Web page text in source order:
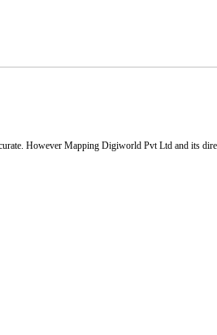
However Mapping Digiworld Pvt Ltd and its